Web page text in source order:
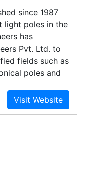
since 1987
light poles in the
has
Pvt. Ltd. to
fields such as
poles and
“State of the
most affordable
thereby
systems, cable
our valuable
competitively